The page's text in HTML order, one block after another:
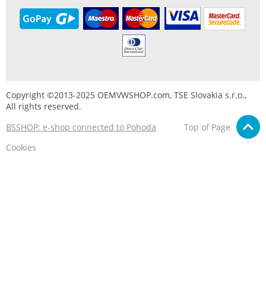
Copyright ©2013-2025 OEMVWSHOP.com, TSE Slovakia s.r.o.,
All rights reserved.
BSSHOP: e-shop connected to Pohoda
Top of Page
Cookies